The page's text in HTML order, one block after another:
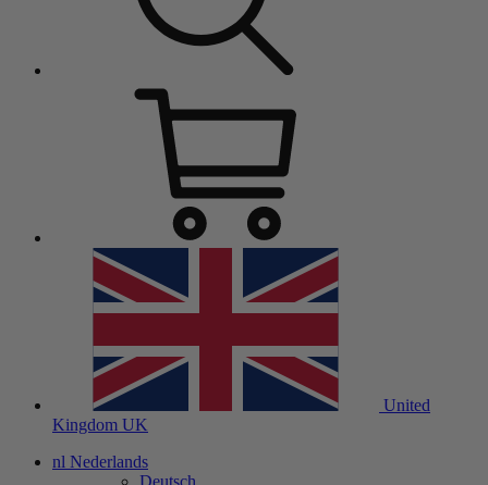
United
Kingdom UK
nl Nederlands
Deutsch